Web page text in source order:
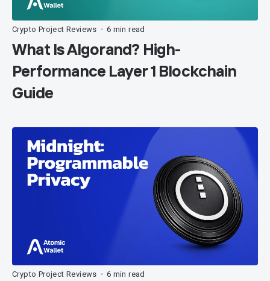
Crypto Project Reviews • 6 min read
What Is Algorand? High-
Performance Layer 1 Blockchain
Guide
Crypto Project Reviews • 6 min read